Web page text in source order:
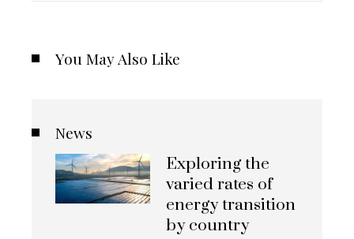
You May Also Like
News
Exploring the
varied rates of
energy transition
by country